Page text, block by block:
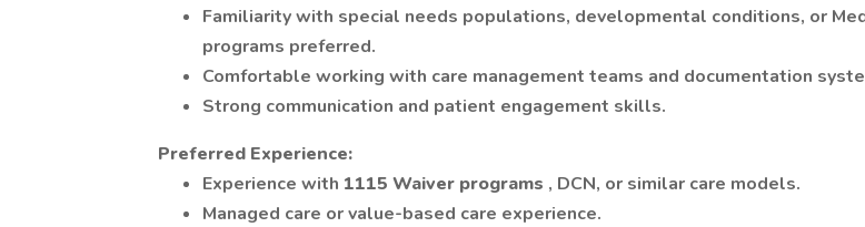
Familiarity with special needs populations, developmental conditions, or
programs preferred.
Comfortable working with care management teams and documentation
Strong communication and patient engagement skills.
Preferred Experience:
Experience with 1115 Waiver programs , DCN, or similar care models.
Managed care or value-based care experience.